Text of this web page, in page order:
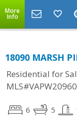
More
Info
18090 MARSH
Residential for
6 5